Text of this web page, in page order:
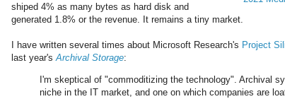
shiped 4% as many bytes as hard disk and
generated 1.8% or the revenue. It remains a tiny market.
I have written several times about Microsoft Research's Project
last year'sArchival Storage:
I'm skeptical of "commoditizing the technology". Archival
niche in the IT market, and one on which companies are